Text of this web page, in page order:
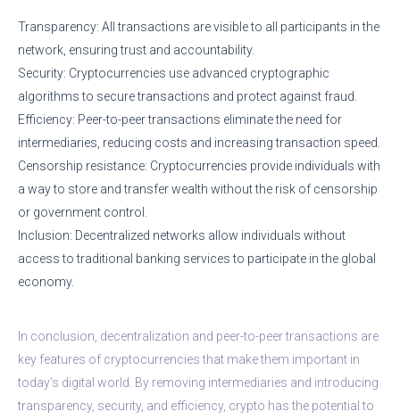
Transparency: All transactions are visible to all participants in the
network, ensuring trust and accountability.
Security: Cryptocurrencies use advanced cryptographic
algorithms to secure transactions and protect against fraud.
Efficiency: Peer-to-peer transactions eliminate the need for
intermediaries, reducing costs and increasing transaction speed.
Censorship resistance: Cryptocurrencies provide individuals with
a way to store and transfer wealth without the risk of censorship
or government control.
Inclusion: Decentralized networks allow individuals without
access to traditional banking services to participate in the global
economy.
In conclusion, decentralization and peer-to-peer transactions are
key features of cryptocurrencies that make them important in
today’s digital world. By removing intermediaries and introducing
transparency, security, and efficiency, crypto has the potential to